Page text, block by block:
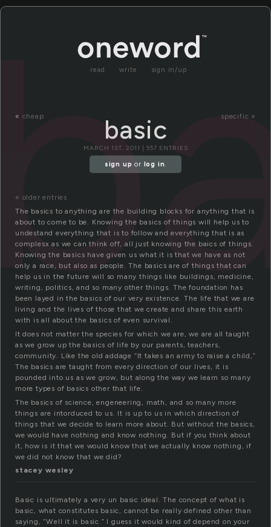
read write sign in/up
« cheap specific »
basic
MARCH 1ST, 2011 | 557 ENTRIES
sign up or log in.
« older entries
The basics to anything are the building blocks for anything that is
about to come to be. Knowing the basics of things will help us to
undestand everything that is to follow and everything that is as
complesx as we can think off, all just knowing the baics of things.
Knowing the basics have given us what it is that we have as not
only a race, but also as people. The basics are of things that can
help us in the future will so many things like buildings, medicine,
writing, politics, and so many other things. The foundation has
been layed in the basics of our very existence. The life that we are
living and the lives of those that we create and share this earth
with is all about the basics of even survival.
It does not matter the species for which we are, we are all taught
as we grow up the basics of life by our parents, teachers,
community. Like the old addage “It takes an army to raise a child,”
The basics are taught from every direction of our lives, it is
pounded into us as we grow, but along the way we learn so many
more types of basics other that life.
The basics of science, engeneering, math, and so many more
things are intorduced to us. It is up to us in which direction of
things that we decide to learn more about. But without the basics,
we would have nothing and know nothing. But if you think about
it, how is it that we would know that we actually know nothing, if
we did not know that we did?
stacey wesley
Basic is ultimately a very un basic ideal. The concept of what is
basic, what constitutes basic, cannot be really defined other than
saying, “Well it is basic.” I guess it would kind of depend on your